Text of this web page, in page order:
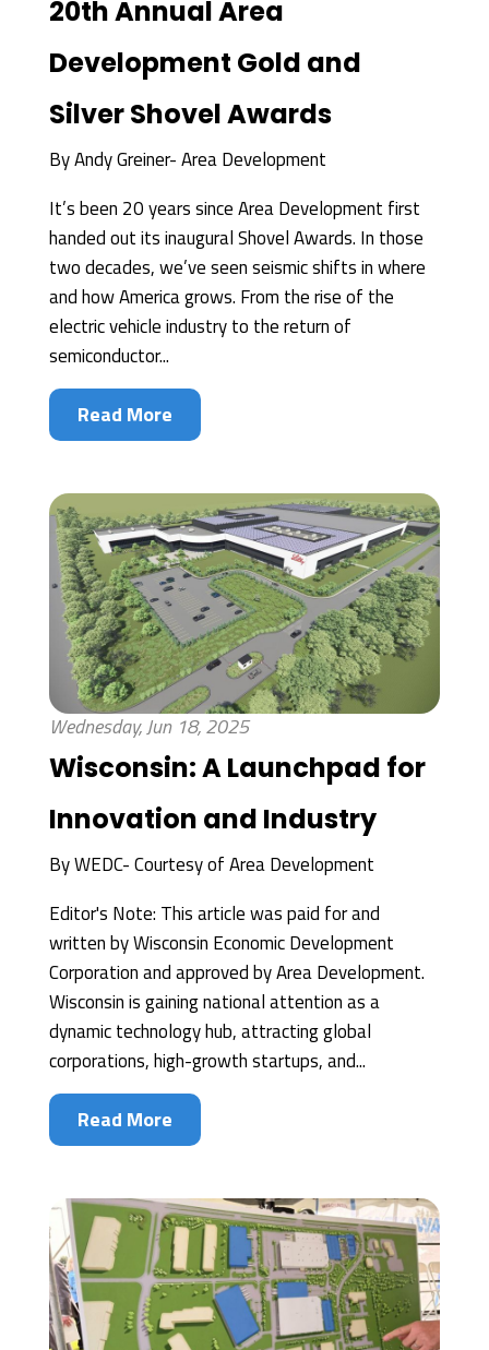
20th Annual Area
Development Gold and
Silver Shovel Awards
ByAndy Greiner- Area Development
It’s been 20 years since Area Development first
handed out its inaugural Shovel Awards. In those
two decades, we’ve seen seismic shifts in where
and how America grows. From the rise of the
electric vehicle industry to the return of
semiconductor...
Read More
Wednesday, Jun 18, 2025
Wisconsin: A Launchpad for
Innovation and Industry
ByWEDC- Courtesy of Area Development
Editor's Note: This article was paid for and
written by Wisconsin Economic Development
Corporation and approved by Area Development.
Wisconsin is gaining national attention as a
dynamic technology hub, attracting global
corporations, high-growth startups, and...
Read More